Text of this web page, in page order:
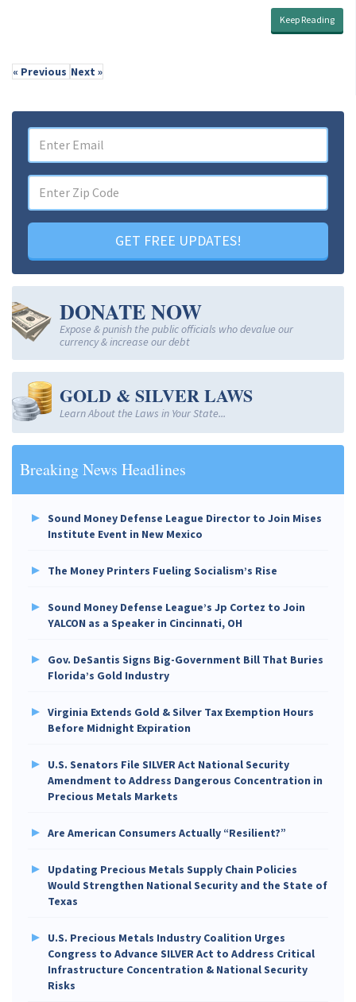
Keep Reading
« Previous Next »
GET FREE UPDATES!
DONATE NOW
Expose & punish the public officials who devalue our
currency & increase our debt
GOLD & SILVER LAWS
Learn About the Laws in Your State...
Breaking News Headlines
Sound Money Defense League Director to Join Mises
Institute Event in New Mexico
The Money Printers Fueling Socialism’s Rise
Sound Money Defense League’s Jp Cortez to Join
YALCON as a Speaker in Cincinnati, OH
Gov. DeSantis Signs Big-Government Bill That Buries
Florida’s Gold Industry
Virginia Extends Gold & Silver Tax Exemption Hours
Before Midnight Expiration
U.S. Senators File SILVER Act National Security
Amendment to Address Dangerous Concentration in
Precious Metals Markets
Are American Consumers Actually “Resilient?”
Updating Precious Metals Supply Chain Policies
Would Strengthen National Security and the State of
Texas
U.S. Precious Metals Industry Coalition Urges
Congress to Advance SILVER Act to Address Critical
Infrastructure Concentration & National Security
Risks